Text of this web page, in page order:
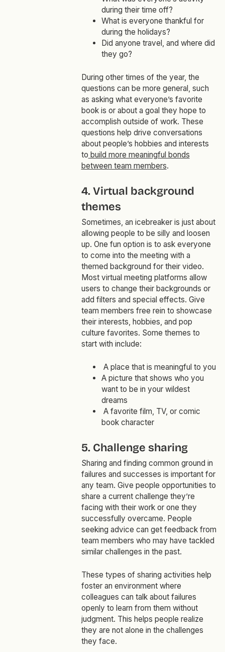
during their time off?
What is everyone thankful for
during the holidays?
Did anyone travel, and where did
they go?
During other times of the year, the
questions can be more general, such
as asking what everyone’s favorite
book is or about a goal they hope to
accomplish outside of work. These
questions help drive conversations
about people’s hobbies and interests
to build more meaningful bonds
between team members.
4. Virtual background
themes
Sometimes, an icebreaker is just about
allowing people to be silly and loosen
up. One fun option is to ask everyone
to come into the meeting with a
themed background for their video.
Most virtual meeting platforms allow
users to change their backgrounds or
add filters and special effects. Give
team members free rein to showcase
their interests, hobbies, and pop
culture favorites. Some themes to
start with include:
A place that is meaningful to you
A picture that shows who you
want to be in your wildest
dreams
A favorite film, TV, or comic
book character
5. Challenge sharing
Sharing and finding common ground in
failures and successes is important for
any team. Give people opportunities to
share a current challenge they’re
facing with their work or one they
successfully overcame. People
seeking advice can get feedback from
team members who may have tackled
similar challenges in the past.
These types of sharing activities help
foster an environment where
colleagues can talk about failures
openly to learn from them without
judgment. This helps people realize
they are not alone in the challenges
they face.